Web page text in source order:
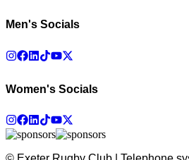
Men's Socials
Women's Socials